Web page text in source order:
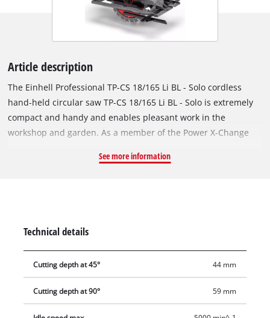
Article description
The Einhell Professional TP-CS 18/165 Li BL - Solo cordless
hand-held circular saw TP-CS 18/165 Li BL - Solo is extremely
compact and handy and enables pleasant work in the
workshop and garden. As a member of the Power X-Change
powerful battery for all Power X-Change devices. The tool is
saw blade with 24 teeth enables fast cuts with a depth of 59
mm with an angle adjustment of 90°. Angle adjustment is
executed as tool-free, while the saw blade can be attached,
spindle lock. The safety of the user and the motor is ensured
by the soft start and the electric motor brake. Various cutting
See more information
Technical details
Cutting depth at 45° 44 mm
Cutting depth at 90° 59 mm